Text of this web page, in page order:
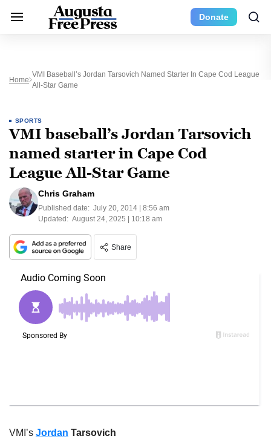
Donate
Home
VMI Baseball’s Jordan Tarsovich Named Starter In Cape Cod League
All-Star Game
SPORTS
VMI baseball’s Jordan Tarsovich
named starter in Cape Cod
League All-Star Game
Chris Graham
Published date: July 20, 2014 | 8:56 am
Updated: August 24, 2025 | 10:18 am
Share
VMI’s Jordan Tarsovich